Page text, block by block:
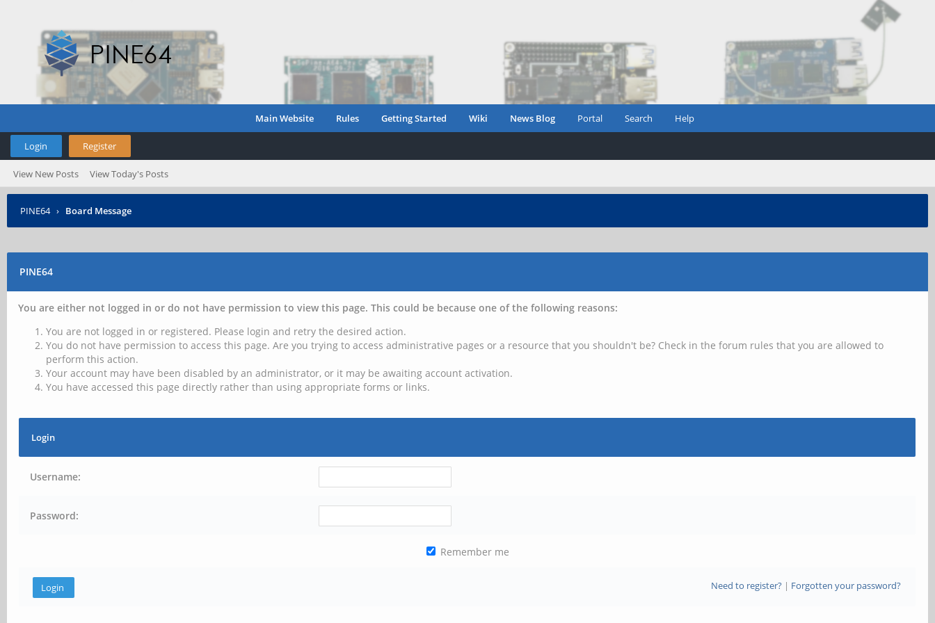
Main Website Rules Getting Started Wiki News Blog Portal Search Help
Login Register
View New Posts View Today's Posts
PINE64 › Board Message
PINE64
You are either not logged in or do not have permission to view this page. This could be because one of the following reasons:
You are not logged in or registered. Please login and retry the desired action.
You do not have permission to access this page. Are you trying to access administrative pages or a resource that you shouldn't be? Check in the forum rules that you are allowed to
perform this action.
Your account may have been disabled by an administrator, or it may be awaiting account activation.
You have accessed this page directly rather than using appropriate forms or links.
Login
Username:
Password:
Remember me
Need to register?| Forgotten your password?